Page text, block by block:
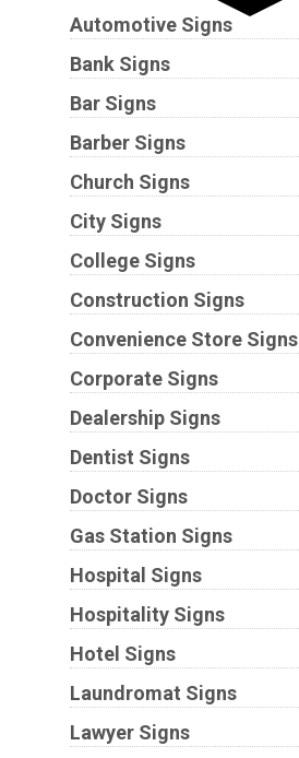
Automotive Signs
Bank Signs
Bar Signs
Barber Signs
Church Signs
City Signs
College Signs
Construction Signs
Convenience Store Signs
Corporate Signs
Dealership Signs
Dentist Signs
Doctor Signs
Gas Station Signs
Hospital Signs
Hospitality Signs
Hotel Signs
Laundromat Signs
Lawyer Signs